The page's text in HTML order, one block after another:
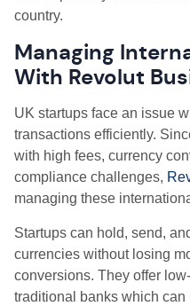
country.
Managing
With Revolut
UK startups face an issue
transactions efficiently.
with high fees, currency
compliance challenges,
managing these
Startups can hold, send,
currencies without losing
conversions. They offer
traditional banks which